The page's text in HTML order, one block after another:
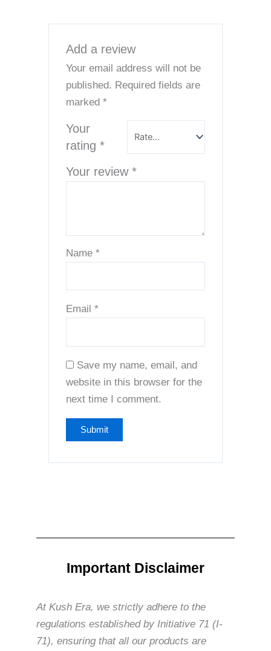
Add a review
Your email address will not be
published. Required fields are
marked*
Your
rating*
Your review*
Name*
Email*
Save my name, email, and
website in this browser for the
next time I comment.
Important Disclaimer
At Kush Era, we strictly adhere to the
regulations established by Initiative 71 (I-
71), ensuring that all our products are